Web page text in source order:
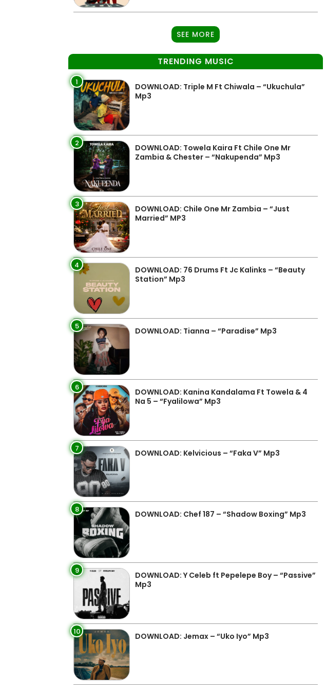
SEE MORE
TRENDING MUSIC
1
DOWNLOAD: Triple M Ft Chiwala – “Ukuchula”
Mp3
2
DOWNLOAD: Towela Kaira Ft Chile One Mr
Zambia & Chester – “Nakupenda” Mp3
3
DOWNLOAD: Chile One Mr Zambia – “Just
Married” MP3
4
DOWNLOAD: 76 Drums Ft Jc Kalinks – “Beauty
Station” Mp3
5 DOWNLOAD: Tianna – “Paradise” Mp3
6
DOWNLOAD: Kanina Kandalama Ft Towela & 4
Na 5 – “Fyalilowa” Mp3
7 DOWNLOAD: Kelvicious – “Faka V” Mp3
8 DOWNLOAD: Chef 187 – “Shadow Boxing” Mp3
9
DOWNLOAD: Y Celeb ft Pepelepe Boy – “Passive”
Mp3
10 DOWNLOAD: Jemax – “Uko Iyo” Mp3